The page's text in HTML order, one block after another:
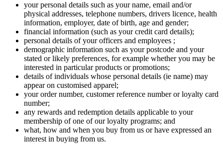
your personal details such as your name, email and/or
physical addresses, telephone numbers, drivers licence, health
information, employer, date of birth, age and gender;
financial information (such as your credit card details);
personal details of your officers and employees ;
demographic information such as your postcode and your
stated or likely preferences, for example whether you may be
interested in particular products or promotions;
details of individuals whose personal details (ie name) may
appear on customised apparel;
your order number, customer reference number or loyalty card
number;
any rewards and redemption details applicable to your
membership of one of our loyalty programs; and
what, how and when you buy from us or have expressed an
interest in buying from us.